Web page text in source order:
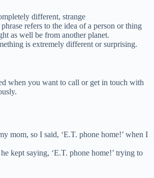
different, strange
refers to the idea of a person or thing
as well be from another planet.
is extremely different or surprising.
when you want to call or get in touch with
mom, so I said, ‘E.T. phone home!’ when I
kept saying, ‘E.T. phone home!’ trying to